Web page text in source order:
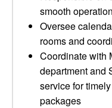
smooth
Oversee
rooms and
Coordinate with
department and
service for
packages